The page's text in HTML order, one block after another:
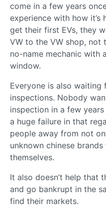
come in a few years
experience with how it’s
get their first EVs, they
VW to the VW shop, not
no-name mechanic with
window.
Everyone is also
inspections. Nobody
inspection in a few
a huge failure in that
people away from not
unknown chinese
themselves.
It also doesn’t help that
and go bankrupt in the
find their markets.